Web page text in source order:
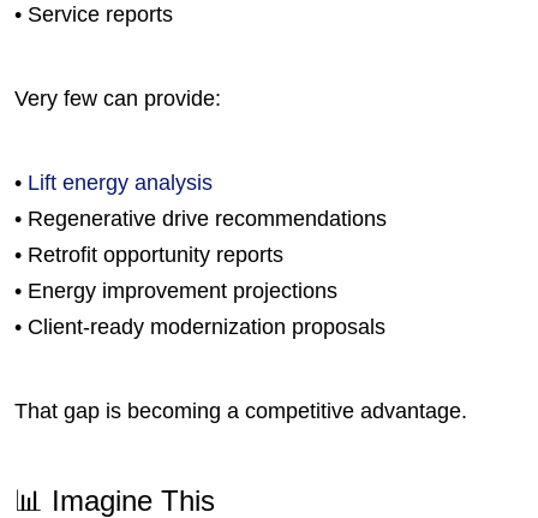
• Service reports
Very few can provide:
• Lift energy analysis
• Regenerative drive recommendations
• Retrofit opportunity reports
• Energy improvement projections
• Client-ready modernization proposals
That gap is becoming a competitive advantage.
📊 Imagine This